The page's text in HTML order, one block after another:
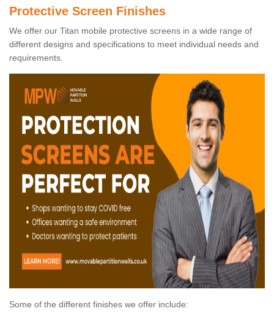
Protective Screen Finishes
We offer our Titan mobile protective screens in a wide range of
different designs and specifications to meet individual needs and
requirements.
Some of the different finishes we offer include: